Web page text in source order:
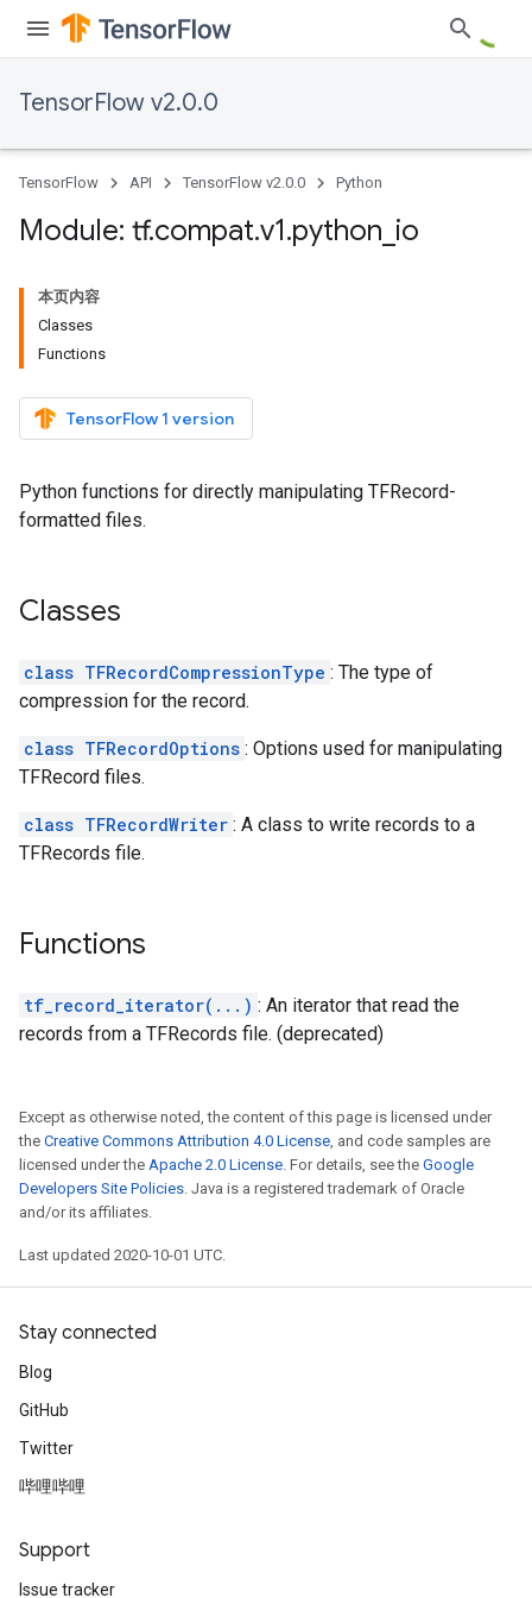
TensorFlow v2.0.0
TensorFlow API TensorFlow v2.0.0 Python
Module: tf.compat.v1.python io
本页内容
Classes
Functions
TensorFlow 1 version
Python functions for directly manipulating TFRecord-
formatted files.
Classes
class TFRecordCompressionType : The type of
compression for the record.
class TFRecordOptions : Options used for manipulating
TFRecord files.
class TFRecordWriter : A class to write records to a
TFRecords file.
Functions
tf_record_iterator(...) : An iterator that read the
records from a TFRecords file. (deprecated)
Except as otherwise noted, the content of this page is licensed under
the Creative Commons Attribution 4.0 License, and code samples are
licensed under the Apache 2.0 License. For details, see the Google
Developers Site Policies. Java is a registered trademark of Oracle
and/or its affiliates.
Last updated 2020-10-01 UTC.
Stay connected
Blog
GitHub
Twitter
哔哩哔哩
Support
Issue tracker